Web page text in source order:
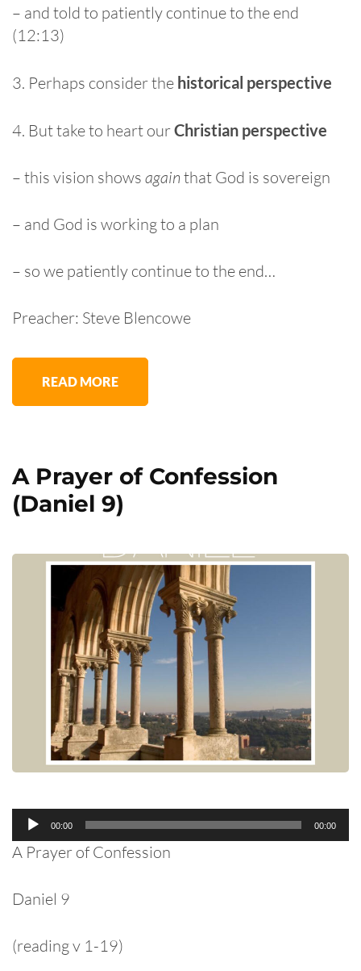
– and told to patiently continue to the end
(12:13)
3. Perhaps consider the historical perspective
4. But take to heart ourChristian perspective
– this vision shows again that God is sovereign
– and God is working to a plan
– so we patiently continue to the end…
Preacher: Steve Blencowe
READ MORE
A Prayer of Confession
(Daniel 9)
Audio
Player
00:00 00:00
A Prayer of Confession
Daniel 9
(reading v 1-19)